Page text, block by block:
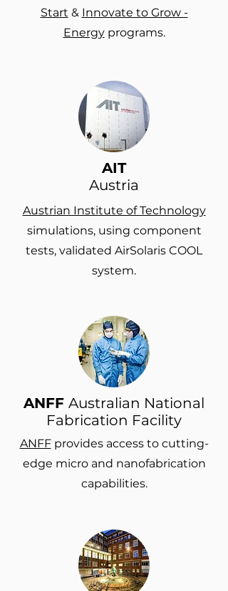
Start & Innovate to Grow -
Energyprograms.
AIT
Austria
Austrian Institute of Technology
simulations, using component
tests, validated AirSolaris COOL
system.
ANFF Australian National
Fabrication Facility
ANFFprovides access to cutting-
edge micro and nanofabrication
capabilities.